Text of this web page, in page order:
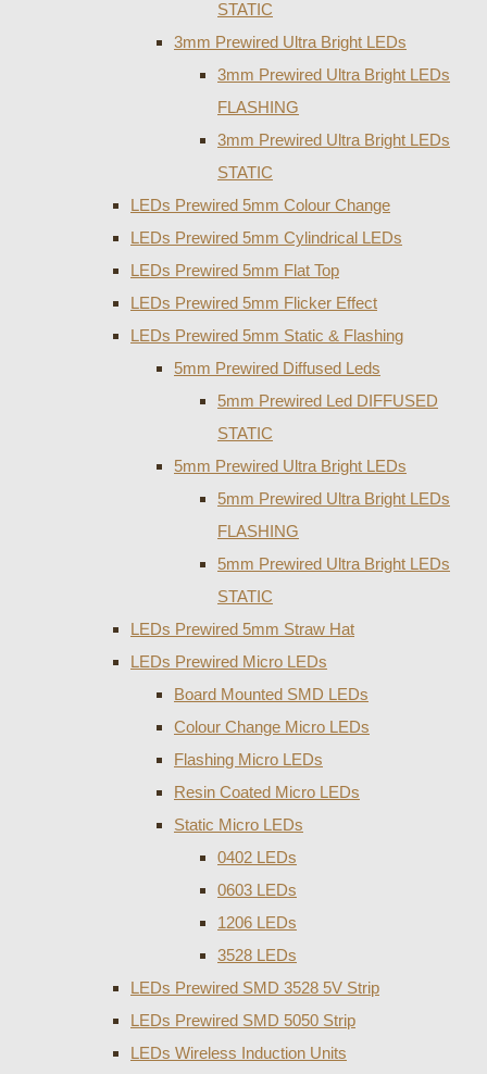
STATIC
3mm Prewired Ultra Bright LEDs
3mm Prewired Ultra Bright LEDs
FLASHING
3mm Prewired Ultra Bright LEDs
STATIC
LEDs Prewired 5mm Colour Change
LEDs Prewired 5mm Cylindrical LEDs
LEDs Prewired 5mm Flat Top
LEDs Prewired 5mm Flicker Effect
LEDs Prewired 5mm Static & Flashing
5mm Prewired Diffused Leds
5mm Prewired Led DIFFUSED
STATIC
5mm Prewired Ultra Bright LEDs
5mm Prewired Ultra Bright LEDs
FLASHING
5mm Prewired Ultra Bright LEDs
STATIC
LEDs Prewired 5mm Straw Hat
LEDs Prewired Micro LEDs
Board Mounted SMD LEDs
Colour Change Micro LEDs
Flashing Micro LEDs
Resin Coated Micro LEDs
Static Micro LEDs
0402 LEDs
0603 LEDs
1206 LEDs
3528 LEDs
LEDs Prewired SMD 3528 5V Strip
LEDs Prewired SMD 5050 Strip
LEDs Wireless Induction Units